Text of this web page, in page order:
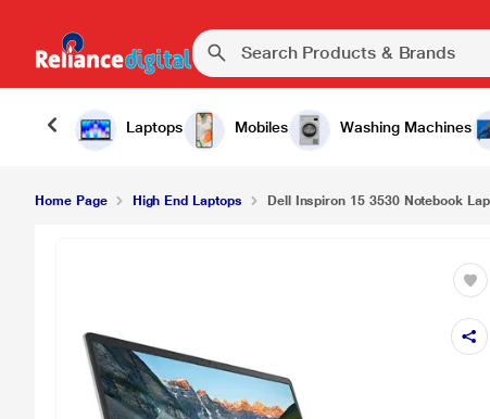
Laptops Mobiles Washing Machines
Home Page High End Laptops Dell Inspiron 15 3530 Notebook